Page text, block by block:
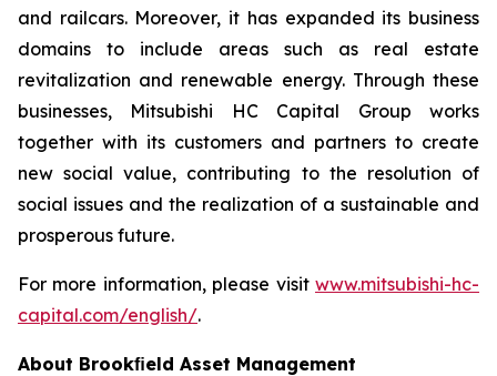
and railcars. Moreover, it has expanded its business
domains to include areas such as real estate
revitalization and renewable energy. Through these
businesses, Mitsubishi HC Capital Group works
together with its customers and partners to create
new social value, contributing to the resolution of
social issues and the realization of a sustainable and
prosperous future.
For more information, please visit www.mitsubishi-hc-
capital.com/english/.
About Brookﬁeld Asset Management